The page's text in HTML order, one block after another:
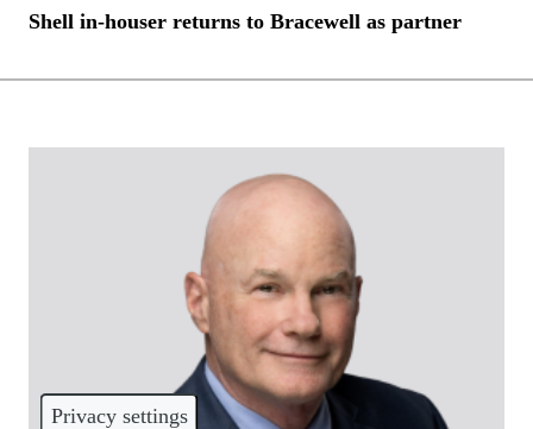
Privacy settings
Shell in-houser returns to Bracewell as partner